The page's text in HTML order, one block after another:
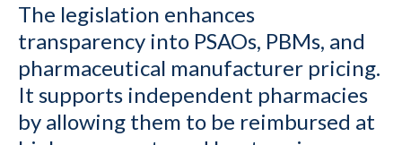
The legislation enhances
transparency into PSAOs, PBMs, and
pharmaceutical manufacturer pricing.
It supports independent pharmacies
by allowing them to be reimbursed at